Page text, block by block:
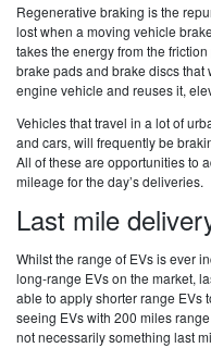
Regenerative braking is the
lost when a moving vehicle
takes the energy from the
brake pads and brake discs
engine vehicle and reuses it,
Vehicles that travel in a lot of
and cars, will frequently be
All of these are opportunities to
mileage for the day’s deliveries.
Last mile
Whilst the range of EVs is ever
long-range EVs on the market,
able to apply shorter range EVs
seeing EVs with 200 miles
not necessarily something last